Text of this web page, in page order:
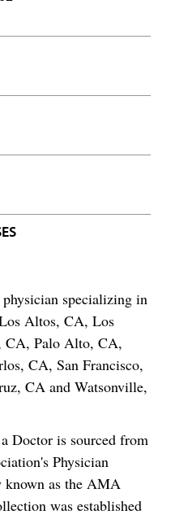
specializing in
Altos, CA, Los
CA, Palo Alto, CA,
CA, San Francisco,
CA and Watsonville,
Doctor is sourced from
Physician
known as the AMA
was established